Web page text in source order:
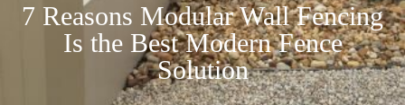
7 Reasons Modular Wall Fencing
Is the Best Modern Fence
Solution